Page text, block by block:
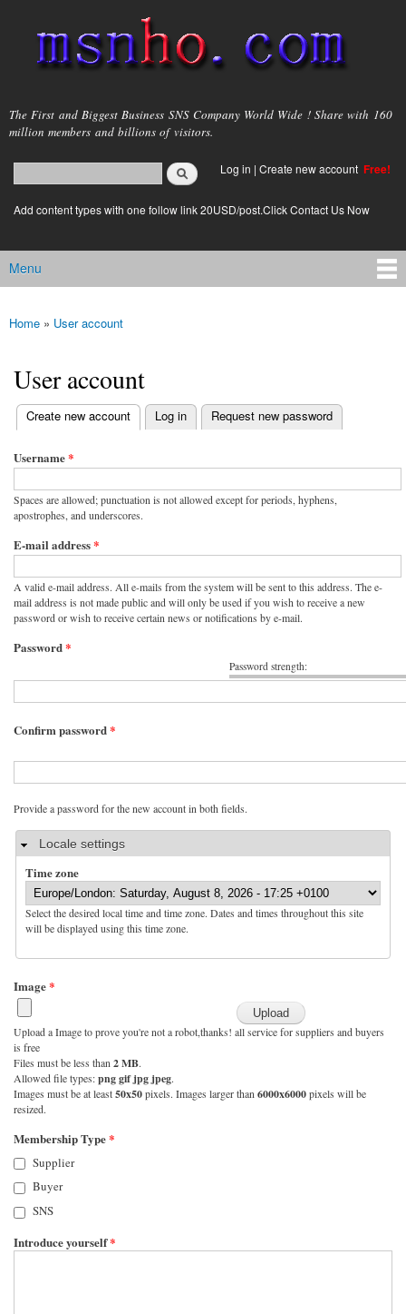
main
content
msnho.com
The First and Biggest Business SNS Company World Wide ! Share with 160
million members and billions of visitors.
Search form
login link
Log in | Create new account Free!
Add content types with one follow link 20USD/post.Click Contact Us Now
Main menu
Menu
You are here
Home » User account
User account
Primary tabs
Create new account
(active tab) Log in Request new password
Username*
Spaces are allowed; punctuation is not allowed except for periods, hyphens,
apostrophes, and underscores.
E-mail address*
A valid e-mail address. All e-mails from the system will be sent to this address. The e-
mail address is not made public and will only be used if you wish to receive a new
password or wish to receive certain news or notifications by e-mail.
Password strength:
Password*
Confirm password*
Provide a password for the new account in both fields.
HideLocale settings
Time zone
Select the desired local time and time zone. Dates and times throughout this site
will be displayed using this time zone.
Image*
Upload a Image to prove you're not a robot,thanks! all service for suppliers and buyers
is free
Files must be less than 2 MB.
Allowed file types:png gif jpg jpeg.
Images must be at least50x50pixels. Images larger than 6000x6000pixels will be
resized.
Membership Type*
Supplier
Buyer
SNS
Introduce yourself*